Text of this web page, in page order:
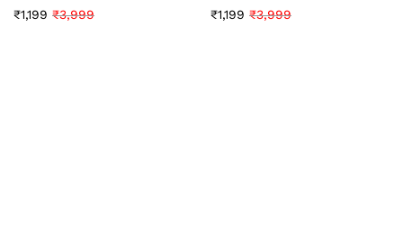
₹1,199 ₹3,999
₹1,199 ₹3,999